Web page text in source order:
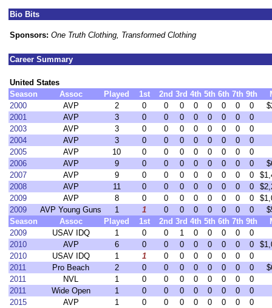
Bio Bits
Sponsors: One Truth Clothing, Transformed Clothing
Career Summary
United States
Season
Assoc Played 1st 2nd 3rd 4th 5th 6th 7th 9th
2000
AVP 2 0 0 0 0 0 0 0 0
2001
AVP 3 0 0 0 0 0 0 0
0
2003
AVP 3 0 0 0 0 0 0 0
0
2004
AVP 3 0 0 0 0 0 0 0
0
2005
AVP 10 0 0 0 0 0 0 0
0
2006
AVP 9 0 0 0 0 0 0 0 0
2007
AVP 9 0 0 0 0 0 0 0 0
2008
AVP 11 0 0 0 0 0 0 0 0
2009
AVP 8 0 0 0 0 0 0 0 0
2009
AVP Young Guns 1 1 0 0 0 0 0 0 0
Season
Assoc Played 1st 2nd 3rd 4th 5th 6th 7th 9th
2009
USAV IDQ 1 0 0 1 0 0 0 0
0
2010
AVP 6 0 0 0 0 0 0 0 0
2010
USAV IDQ 1 1 0 0 0 0 0 0
0
2011
Pro Beach 2 0 0 0 0 0 0 0 0
2011
NVL 1 0 0 0 0 0 0 0
0
2011
Wide Open 1 0 0 0 0 0 0 0
0
2015
AVP 1 0 0 0 0 0 0 0
0